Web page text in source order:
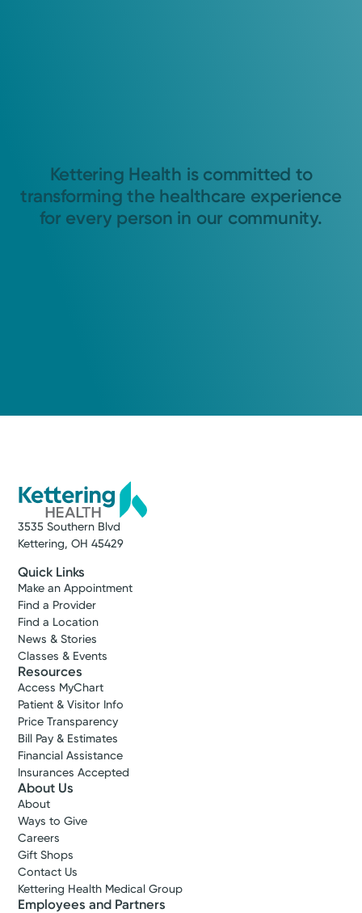
Kettering Health is committed to
transforming the healthcare experience
for every person in our community.
3535 Southern Blvd
Kettering, OH 45429
Quick Links
Make an Appointment
Find a Provider
Find a Location
News & Stories
Classes & Events
Resources
Access MyChart
Patient & Visitor Info
Price Transparency
Bill Pay & Estimates
Financial Assistance
Insurances Accepted
About Us
About
Ways to Give
Careers
Gift Shops
Contact Us
Kettering Health Medical Group
Employees and Partners